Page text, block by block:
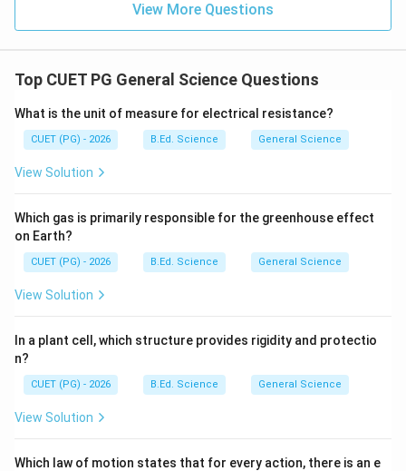
View More Questions
Top CUET PG General Science Questions
What is the unit of measure for electrical resistance?
CUET (PG) - 2026 B.Ed. Science General Science
View Solution
Which gas is primarily responsible for the greenhouse effect
on Earth?
CUET (PG) - 2026 B.Ed. Science General Science
View Solution
In a plant cell, which structure provides rigidity and protectio
n?
CUET (PG) - 2026 B.Ed. Science General Science
View Solution
Which law of motion states that for every action, there is an e